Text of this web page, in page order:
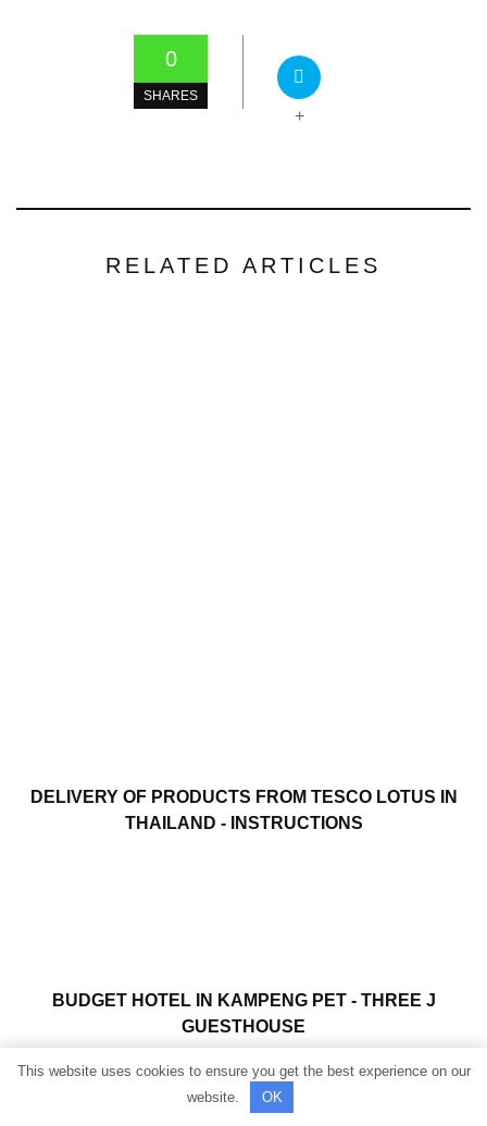
0
SHARES
+
RELATED ARTICLES
DELIVERY OF PRODUCTS FROM TESCO LOTUS IN
THAILAND - INSTRUCTIONS
BUDGET HOTEL IN KAMPENG PET - THREE J
GUESTHOUSE
This website uses cookies to ensure you get the best experience on our
website.
OK